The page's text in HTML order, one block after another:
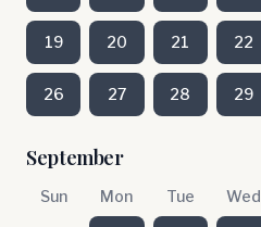
19 20 21 22
26 27 28 29
September
Sun Mon Tue Wed